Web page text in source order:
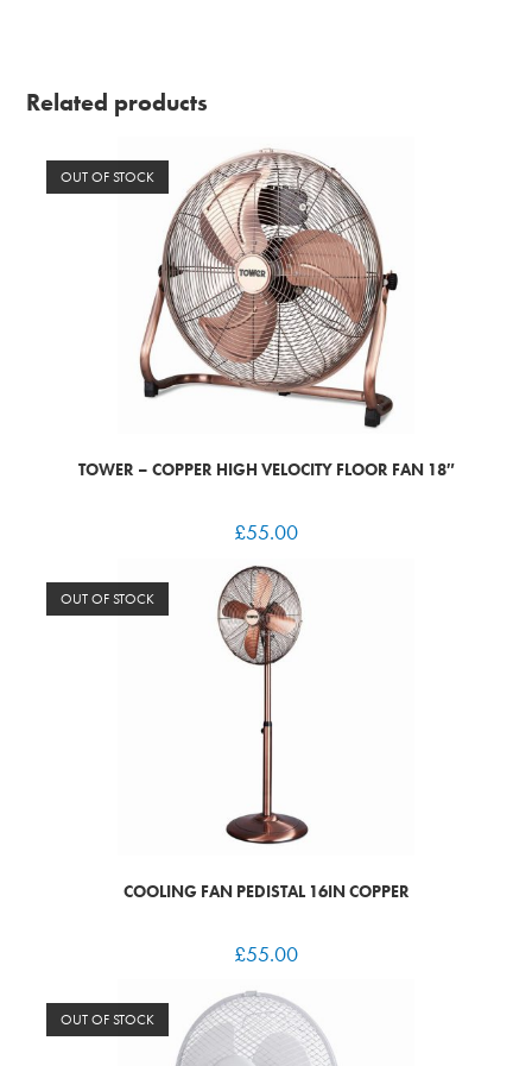
Related products
OUT OF STOCK
TOWER – COPPER HIGH VELOCITY FLOOR FAN 18″
£55.00
OUT OF STOCK
COOLING FAN PEDISTAL 16IN COPPER
£55.00
OUT OF STOCK